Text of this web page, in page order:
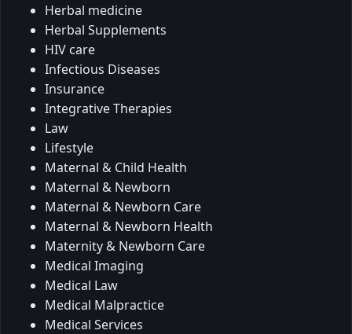
Herbal medicine
Herbal Supplements
HIV care
Infectious Diseases
Insurance
Integrative Therapies
Law
Lifestyle
Maternal & Child Health
Maternal & Newborn
Maternal & Newborn Care
Maternal & Newborn Health
Maternity & Newborn Care
Medical Imaging
Medical Law
Medical Malpractice
Medical Services